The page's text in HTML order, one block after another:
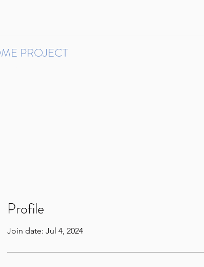
PROJECT
Profile
Join date: Jul 4, 2024